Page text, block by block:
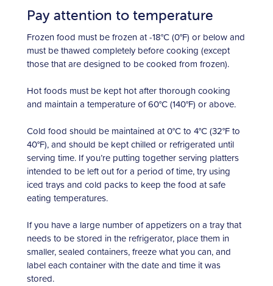
Pay attention to temperature
Frozen food must be frozen at -18°C (0°F) or below and
must be thawed completely before cooking (except
those that are designed to be cooked from frozen).
Hot foods must be kept hot after thorough cooking
and maintain a temperature of 60°C (140°F) or above.
Cold food should be maintained at 0°C to 4°C (32°F to
40°F), and should be kept chilled or refrigerated until
serving time. If you’re putting together serving platters
intended to be left out for a period of time, try using
iced trays and cold packs to keep the food at safe
eating temperatures.
If you have a large number of appetizers on a tray that
needs to be stored in the refrigerator, place them in
smaller, sealed containers, freeze what you can, and
label each container with the date and time it was
stored.